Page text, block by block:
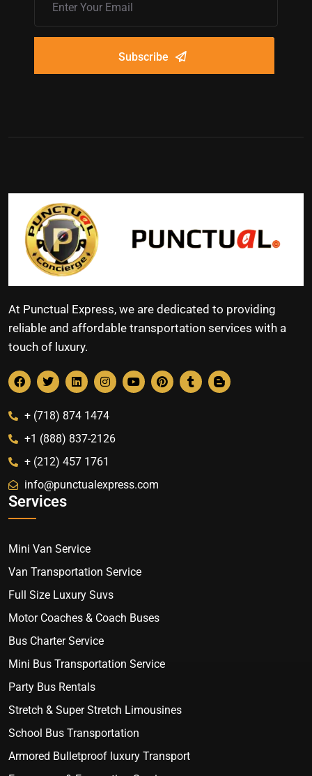
Subscribe
At Punctual Express, we are dedicated to providing
reliable and affordable transportation services with a
touch of luxury.
+ (718) 874 1474
+1 (888) 837-2126
+ (212) 457 1761
info@punctualexpress.com
Services
Mini Van Service
Van Transportation Service
Full Size Luxury Suvs
Motor Coaches & Coach Buses
Bus Charter Service
Mini Bus Transportation Service
Party Bus Rentals
Stretch & Super Stretch Limousines
School Bus Transportation
Armored Bulletproof luxury Transport